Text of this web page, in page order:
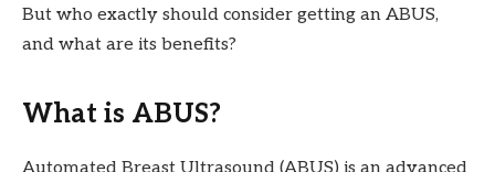
But who exactly should consider getting an ABUS,
and what are its benefits?
What is ABUS?